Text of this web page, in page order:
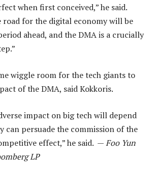
when first conceived,” he said.
road for the digital economy will be
ahead, and the DMA is a crucially
wiggle room for the tech giants to
of the DMA, said Kokkoris.
impact on big tech will depend
can persuade the commission of the
effect,” he said. —Foo Yun
LP